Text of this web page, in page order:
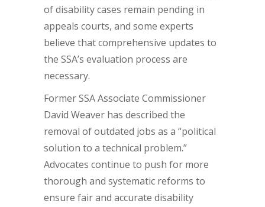
of disability cases remain pending in
appeals courts, and some experts
believe that comprehensive updates to
the SSA’s evaluation process are
necessary.
Former SSA Associate Commissioner
David Weaver has described the
removal of outdated jobs as a “political
solution to a technical problem.”
Advocates continue to push for more
thorough and systematic reforms to
ensure fair and accurate disability